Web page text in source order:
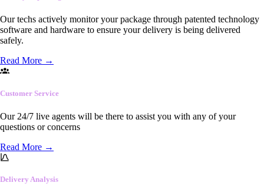
Our techs actively monitor your package through patented technology
software and hardware to ensure your delivery is being delivered
safely.
Read More →
Customer Service
Our 24/7 live agents will be there to assist you with any of your
questions or concerns
Read More →
Delivery Analysis